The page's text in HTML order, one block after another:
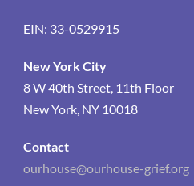
EIN: 33-0529915
New York City
8 W 40th Street, 11th Floor
New York, NY 10018
Contact
ourhouse@ourhouse-grief.org